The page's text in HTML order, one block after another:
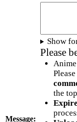
Message:
Show
Please
the